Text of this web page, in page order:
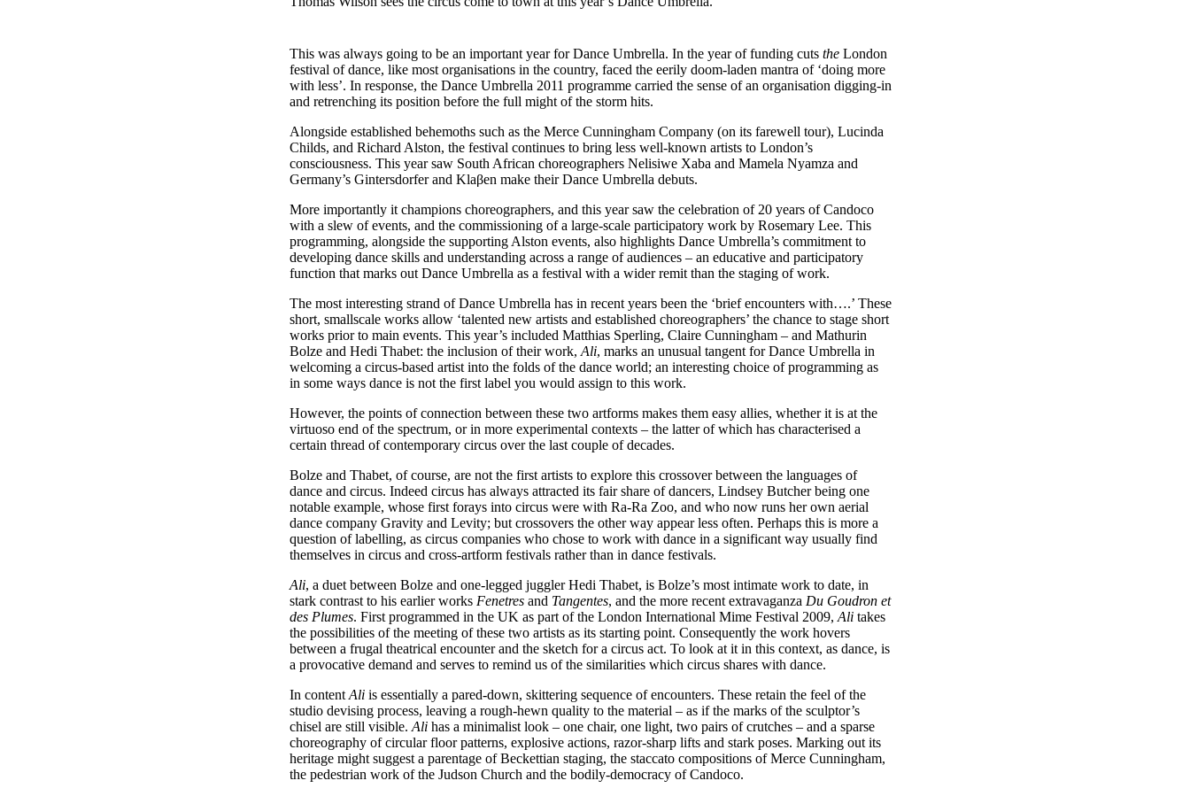
This was always going to be an important year for Dance Umbrella. In the year of funding cuts the London
festival of dance, like most organisations in the country, faced the eerily doom-laden mantra of ‘doing more
with less’. In response, the Dance Umbrella 2011 programme carried the sense of an organisation digging-in
and retrenching its position before the full might of the storm hits.
Alongside established behemoths such as the Merce Cunningham Company (on its farewell tour), Lucinda
Childs, and Richard Alston, the festival continues to bring less well-known artists to London’s
consciousness. This year saw South African choreographers Nelisiwe Xaba and Mamela Nyamza and
Germany’s Gintersdorfer and Klaβen make their Dance Umbrella debuts.
More importantly it champions choreographers, and this year saw the celebration of 20 years of Candoco
with a slew of events, and the commissioning of a large-scale participatory work by Rosemary Lee. This
programming, alongside the supporting Alston events, also highlights Dance Umbrella’s commitment to
developing dance skills and understanding across a range of audiences – an educative and participatory
function that marks out Dance Umbrella as a festival with a wider remit than the staging of work.
The most interesting strand of Dance Umbrella has in recent years been the ‘brief encounters with….’ These
short, smallscale works allow ‘talented new artists and established choreographers’ the chance to stage short
works prior to main events. This year’s included Matthias Sperling, Claire Cunningham – and Mathurin
Bolze and Hedi Thabet: the inclusion of their work,Ali, marks an unusual tangent for Dance Umbrella in
welcoming a circus-based artist into the folds of the dance world; an interesting choice of programming as
in some ways dance is not the first label you would assign to this work.
However, the points of connection between these two artforms makes them easy allies, whether it is at the
virtuoso end of the spectrum, or in more experimental contexts – the latter of which has characterised a
certain thread of contemporary circus over the last couple of decades.
Bolze and Thabet, of course, are not the first artists to explore this crossover between the languages of
dance and circus. Indeed circus has always attracted its fair share of dancers, Lindsey Butcher being one
notable example, whose first forays into circus were with Ra-Ra Zoo, and who now runs her own aerial
dance company Gravity and Levity; but crossovers the other way appear less often. Perhaps this is more a
question of labelling, as circus companies who chose to work with dance in a significant way usually find
themselves in circus and cross-artform festivals rather than in dance festivals.
Ali, a duet between Bolze and one-legged juggler Hedi Thabet, is Bolze’s most intimate work to date, in
stark contrast to his earlier works Fenetres and Tangentes, and the more recent extravaganza Du Goudron et
des Plumes. First programmed in the UK as part of the London International Mime Festival 2009,Ali takes
the possibilities of the meeting of these two artists as its starting point. Consequently the work hovers
between a frugal theatrical encounter and the sketch for a circus act. To look at it in this context, as dance, is
a provocative demand and serves to remind us of the similarities which circus shares with dance.
In contentAli is essentially a pared-down, skittering sequence of encounters. These retain the feel of the
studio devising process, leaving a rough-hewn quality to the material – as if the marks of the sculptor’s
chisel are still visible.Ali has a minimalist look – one chair, one light, two pairs of crutches – and a sparse
choreography of circular floor patterns, explosive actions, razor-sharp lifts and stark poses. Marking out its
heritage might suggest a parentage of Beckettian staging, the staccato compositions of Merce Cunningham,
the pedestrian work of the Judson Church and the bodily-democracy of Candoco.